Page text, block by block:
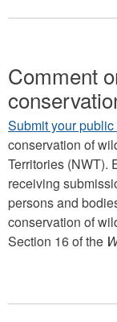
Comment
Submit your
conservation of
Territories (NWT).
receiving
persons and
conservation of
Section 16 of the